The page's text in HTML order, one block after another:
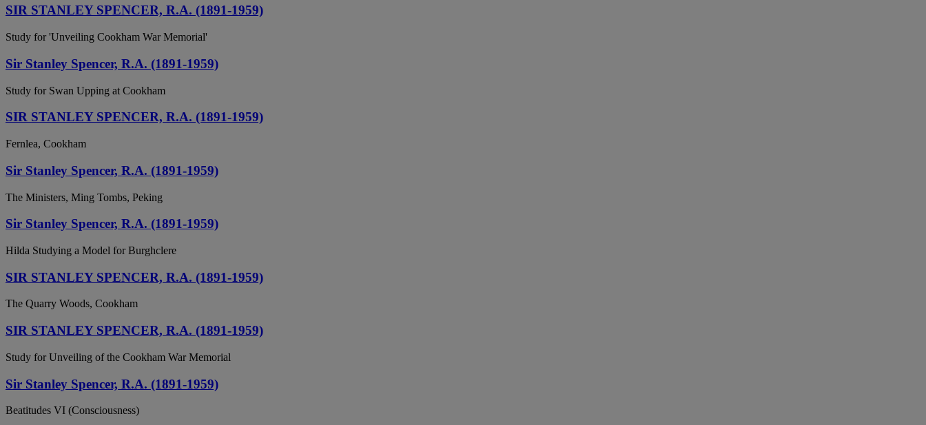
SIR STANLEY SPENCER, R.A. (1891-1959)
Study for 'Unveiling Cookham War Memorial'
Sir Stanley Spencer, R.A. (1891-1959)
Study for Swan Upping at Cookham
SIR STANLEY SPENCER, R.A. (1891-1959)
Fernlea, Cookham
Sir Stanley Spencer, R.A. (1891-1959)
The Ministers, Ming Tombs, Peking
Sir Stanley Spencer, R.A. (1891-1959)
Hilda Studying a Model for Burghclere
SIR STANLEY SPENCER, R.A. (1891-1959)
The Quarry Woods, Cookham
SIR STANLEY SPENCER, R.A. (1891-1959)
Study for Unveiling of the Cookham War Memorial
Sir Stanley Spencer, R.A. (1891-1959)
Beatitudes VI (Consciousness)